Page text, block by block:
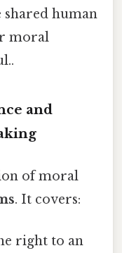
human
moral
and
of moral
. It covers:
right to an